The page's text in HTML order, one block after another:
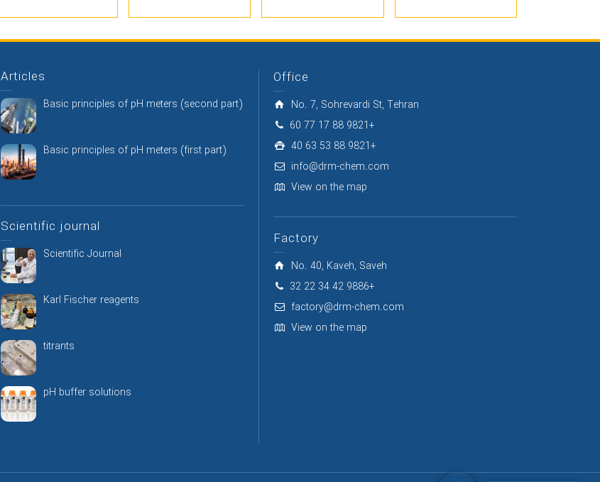
Articles
Basic principles of pH meters (second part)
Basic principles of pH meters (first part)
Scientific journal
Scientific Journal
Karl Fischer reagents
titrants
pH buffer solutions
Office
No. 7, Sohrevardi St, Tehran
60 77 17 88 9821+
40 63 53 88 9821+
info@drm-chem.com
View on the map
Factory
No. 40, Kaveh, Saveh
32 22 34 42 9886+
factory@drm-chem.com
View on the map